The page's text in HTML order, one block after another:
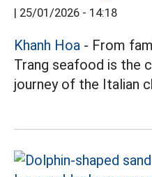
| 25/01/2026 - 14:18
Khanh Hoa - From
Trang seafood is the
journey of the Italian